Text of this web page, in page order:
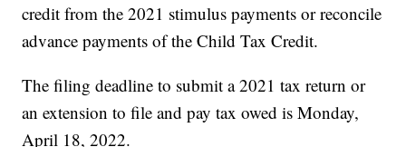
credit from the 2021 stimulus payments or reconcile
advance payments of the Child Tax Credit.
The filing deadline to submit a 2021 tax return or
an extension to file and pay tax owed is Monday,
April 18, 2022.